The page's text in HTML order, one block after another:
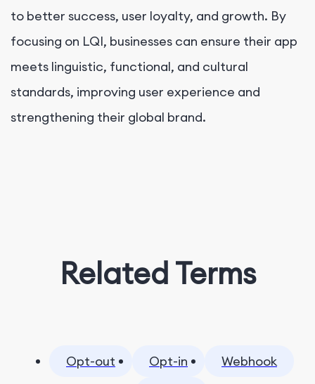
to better success, user loyalty, and growth. By
focusing on LQI, businesses can ensure their app
meets linguistic, functional, and cultural
standards, improving user experience and
strengthening their global brand.
Related Terms
Opt-out Opt-in
Webhook